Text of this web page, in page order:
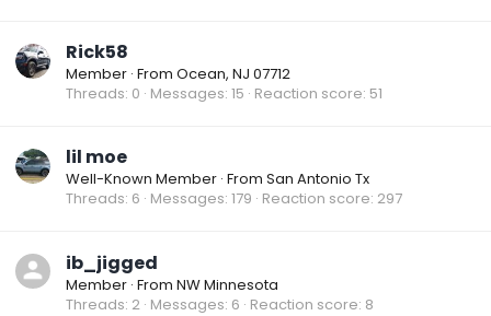
Rick58
Member · From Ocean, NJ 07712
Threads 0 Messages 15 Reaction score 51
lil moe
Well-Known Member · From San Antonio Tx
Threads 6 Messages 179 Reaction score 297
ib_jigged
Member · From NW Minnesota
Threads 2 Messages 6 Reaction score 8